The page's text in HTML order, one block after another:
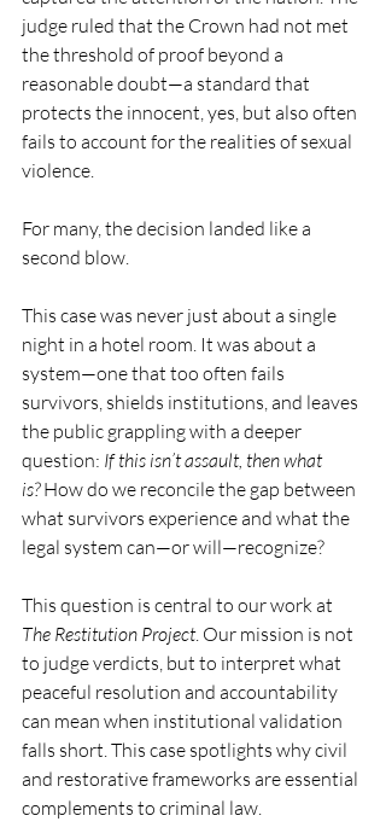
judge ruled that the Crown had not met
the threshold of proof beyond a
reasonable doubt—a standard that
protects the innocent, yes, but also often
fails to account for the realities of sexual
violence.
For many, the decision landed like a
second blow.
This case was never just about a single
night in a hotel room. It was about a
system—one that too often fails
survivors, shields institutions, and leaves
the public grappling with a deeper
question: If this isn’t assault, then what
is? How do we reconcile the gap between
what survivors experience and what the
legal system can—or will—recognize?
This question is central to our work at
The Restitution Project. Our mission is not
to judge verdicts, but to interpret what
peaceful resolution and accountability
can mean when institutional validation
falls short. This case spotlights why civil
and restorative frameworks are essential
complements to criminal law.